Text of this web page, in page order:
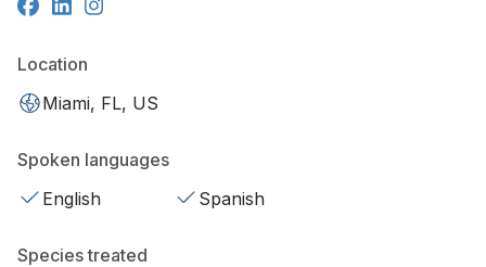
Location
Miami, FL, US
Spoken languages
English
Spanish
Species treated